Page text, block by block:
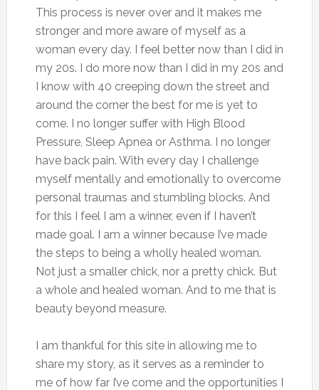
This process is never over and it makes me
stronger and more aware of myself as a
woman every day. I feel better now than I did in
my 20s. I do more now than I did in my 20s and
I know with 40 creeping down the street and
around the corner the best for me is yet to
come. I no longer suffer with High Blood
Pressure, Sleep Apnea or Asthma. I no longer
have back pain. With every day I challenge
myself mentally and emotionally to overcome
personal traumas and stumbling blocks. And
for this I feel I am a winner, even if I haven’t
made goal. I am a winner because I’ve made
the steps to being a wholly healed woman.
Not just a smaller chick, nor a pretty chick. But
a whole and healed woman. And to me that is
beauty beyond measure.
I am thankful for this site in allowing me to
share my story, as it serves as a reminder to
me of how far I’ve come and the opportunities I